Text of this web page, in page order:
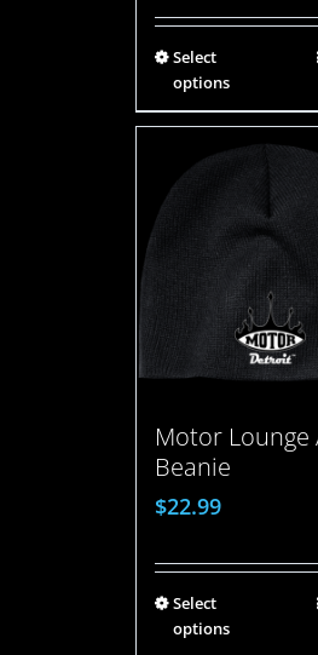
Select
options
Motor Lounge
Beanie
$22.99
Select
options